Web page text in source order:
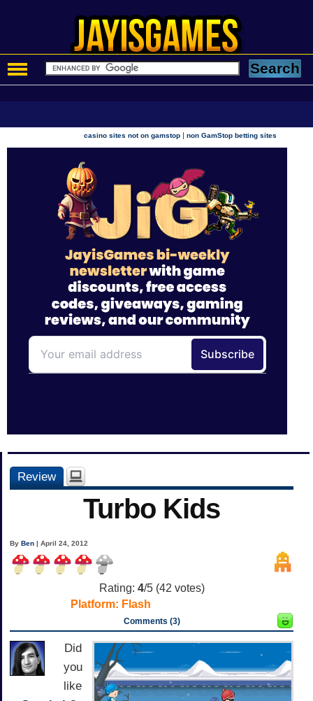
casino sites not on gamstop |non GamStop betting sites
Review
Turbo Kids
ByBen | April 24, 2012
Rating: 4/5 (42 votes)
Platform: Flash
Comments (3)
Did
you
like